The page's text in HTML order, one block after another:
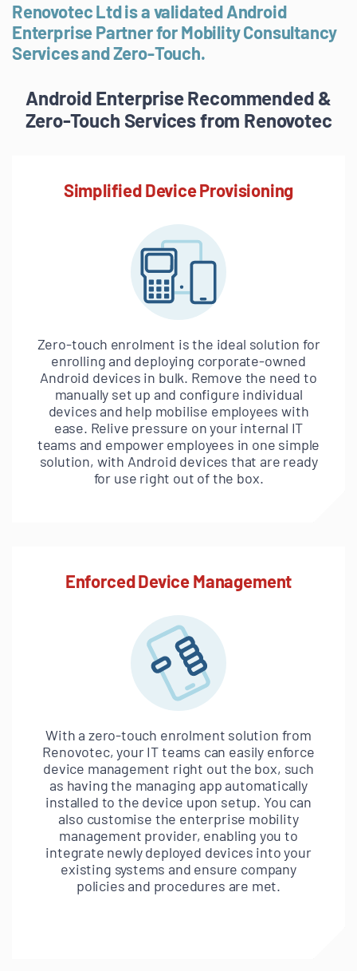
Renovotec Ltd is a validated Android
Enterprise Partner for Mobility Consultancy
Services and Zero-Touch.
Android Enterprise Recommended &
Zero-Touch Services from Renovotec
Simplified Device Provisioning
Zero-touch enrolment is the ideal solution for
enrolling and deploying corporate-owned
Android devices in bulk. Remove the need to
manually set up and configure individual
devices and help mobilise employees with
ease. Relive pressure on your internal IT
teams and empower employees in one simple
solution, with Android devices that are ready
for use right out of the box.
Enforced Device Management
With a zero-touch enrolment solution from
Renovotec, your IT teams can easily enforce
device management right out the box, such
as having the managing app automatically
installed to the device upon setup. You can
also customise the enterprise mobility
management provider, enabling you to
integrate newly deployed devices into your
existing systems and ensure company
policies and procedures are met.